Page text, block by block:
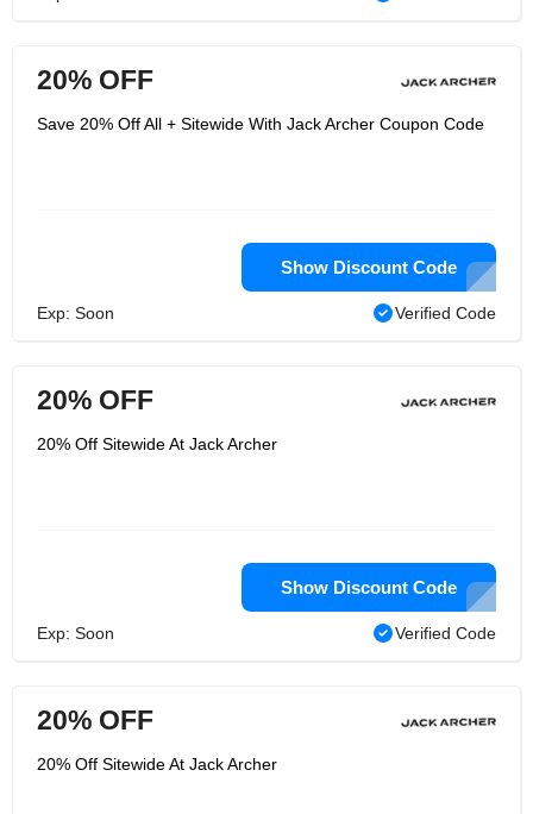
20% OFF
Save 20% Off All + Sitewide With Jack Archer Coupon Code
Show Discount Code
Exp: Soon Verified Code
20% OFF
20% Off Sitewide At Jack Archer
Show Discount Code
Exp: Soon Verified Code
20% OFF
20% Off Sitewide At Jack Archer